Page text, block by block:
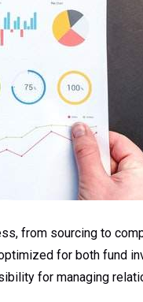
from sourcing to
for both fund
for managing